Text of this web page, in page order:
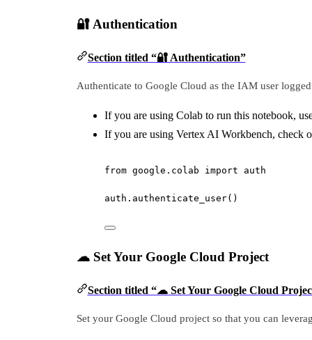
🔐 Authentication
Section titled “🔐 Authentication”
Authenticate to Google Cloud as the IAM user
If you are using Colab to run this notebook,
If you are using Vertex AI Workbench, check
from google.colab import auth
auth.authenticate_user()
☁ Set Your Google Cloud Project
Section titled “☁ Set Your Google Cloud
Set your Google Cloud project so that you can